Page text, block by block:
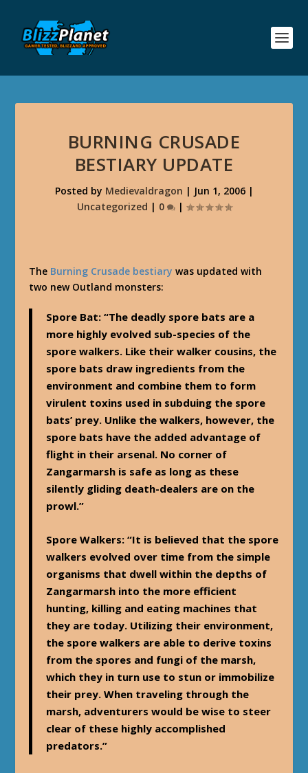
BURNING CRUSADE
BESTIARY UPDATE
Posted by Medievaldragon | Jun 1, 2006|
Uncategorized | 0 |
The Burning Crusade bestiary was updated with
two new Outland monsters:
Spore Bat: “The deadly spore bats are a
more highly evolved sub-species of the
spore walkers. Like their walker cousins, the
spore bats draw ingredients from the
environment and combine them to form
virulent toxins used in subduing the spore
bats’ prey. Unlike the walkers, however, the
spore bats have the added advantage of
flight in their arsenal. No corner of
Zangarmarsh is safe as long as these
silently gliding death-dealers are on the
prowl.”
Spore Walkers: “It is believed that the spore
walkers evolved over time from the simple
organisms that dwell within the depths of
Zangarmarsh into the more efficient
hunting, killing and eating machines that
they are today. Utilizing their environment,
the spore walkers are able to derive toxins
from the spores and fungi of the marsh,
which they in turn use to stun or immobilize
their prey. When traveling through the
marsh, adventurers would be wise to steer
clear of these highly accomplished
predators.”